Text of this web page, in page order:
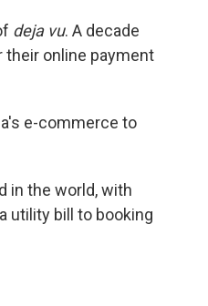
deja vu. A decade
their online payment
e-commerce to
in the world, with
utility bill to booking